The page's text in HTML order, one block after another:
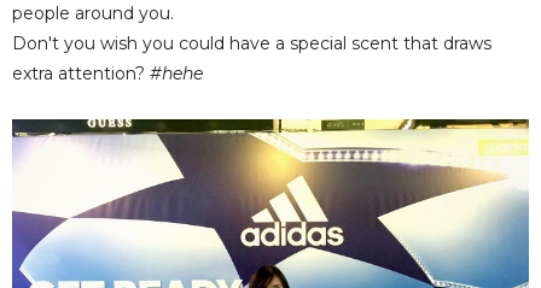
people around you.
Don't you wish you could have a special scent that draws
extra attention? #hehe